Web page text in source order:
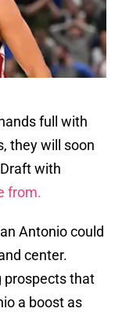
full with
they will soon
with
from.
Antonio could
center.
prospects that
a boost as